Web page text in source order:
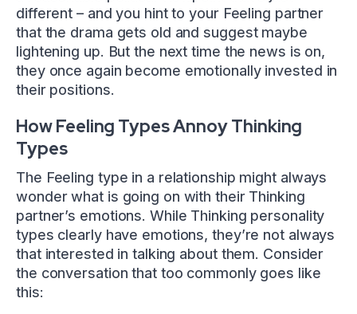
different – and you hint to your Feeling partner
that the drama gets old and suggest maybe
lightening up. But the next time the news is on,
they once again become emotionally invested in
their positions.
How Feeling Types Annoy Thinking
Types
The Feeling type in a relationship might always
wonder what is going on with their Thinking
partner’s emotions. While Thinking personality
types clearly have emotions, they’re not always
that interested in talking about them. Consider
the conversation that too commonly goes like
this: